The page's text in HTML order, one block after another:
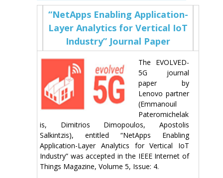
“NetApps Enabling Application-
Layer Analytics for Vertical IoT
Industry” Journal Paper
The EVOLVED-
5G journal
paper by
Lenovo partner
(Emmanouil
Pateromichelak
is, Dimitrios Dimopoulos, Apostolis
Salkintzis), entitled “NetApps Enabling
Application-Layer Analytics for Vertical IoT
Industry” was accepted in the IEEE Internet of
Things Magazine, Volume 5, Issue: 4.